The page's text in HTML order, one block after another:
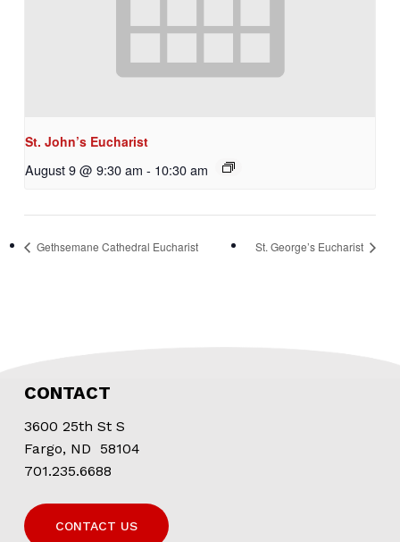
St. John’s Eucharist
August 9 @ 9:30 am - 10:30 am
Gethsemane Cathedral Eucharist St. George’s Eucharist
CONTACT
3600 25th St S
Fargo, ND 58104
701.235.6688
CONTACT US